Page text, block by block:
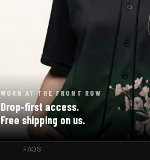
SUPPORT
TRACK MY ORDER
SHIPPING & DELIVERY
RETURNS & EXCHANGES
FAQS
WORN AT THE FRONT ROW
Drop‑first access.
Free shipping on us.